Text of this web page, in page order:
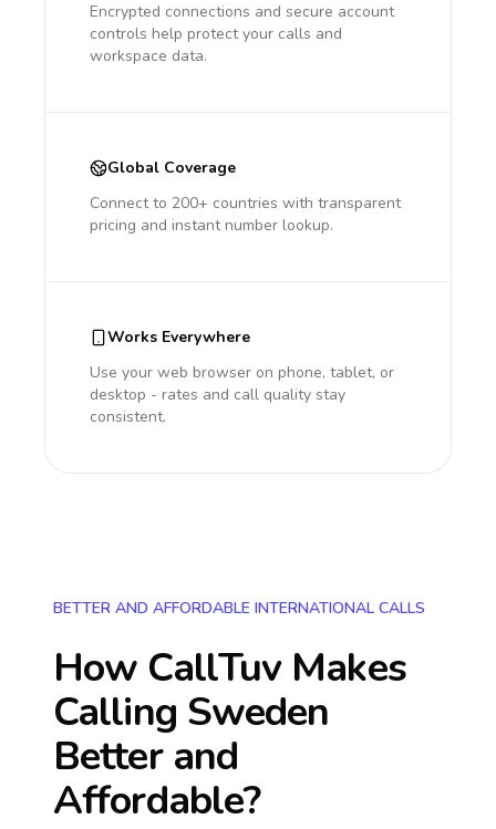
Encrypted connections and secure account
controls help protect your calls and
workspace data.
Global Coverage
Connect to 200+ countries with transparent
pricing and instant number lookup.
Works Everywhere
Use your web browser on phone, tablet, or
desktop - rates and call quality stay
consistent.
BETTER AND AFFORDABLE INTERNATIONAL CALLS
How CallTuv Makes
Calling Sweden
Better and
Affordable?